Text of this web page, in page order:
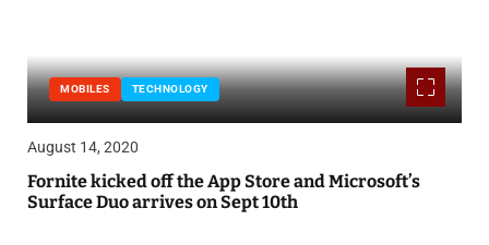
MOBILES TECHNOLOGY
August 14, 2020
Fornite kicked off the App Store and Microsoft’s
Surface Duo arrives on Sept 10th